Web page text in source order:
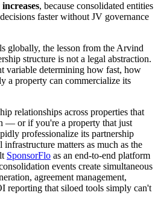
, because consolidated entities
faster without JV governance
globally, the lesson from the Arvind
structure is not a legal abstraction.
variable determining how fast, how
a property can commercialize its
relationships across properties that
— or if you're a property that just
professionalize its partnership
matters as much as the
SponsorFlo as an end-to-end platform
events create simultaneous
agreement management,
reporting that siloed tools simply can't